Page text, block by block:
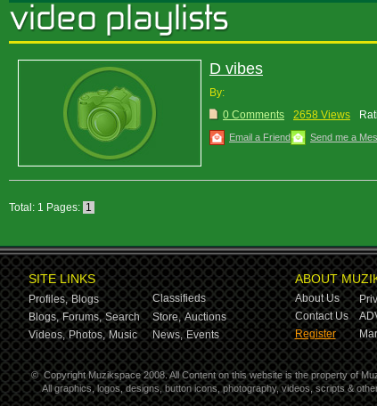
D vibes
By:
0 Comments
2658 Views
Email a Friend Send me a
Total: 1 Pages: 1
SITE LINKS
Profiles, Blogs
Classifieds
Blogs, Forums, Search Store, Auctions
Videos, Photos, Music News, Events
ABOUT
About Us
Contact Us
Register
© Copyright Muzikspace 2008. All Content on this website is the property of
All graphics, logos, designs, button icons, photography, videos, scripts &